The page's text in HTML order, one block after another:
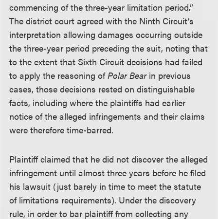
commencing of the three-year limitation period.”
The district court agreed with the Ninth Circuit’s
interpretation allowing damages occurring outside
the three-year period preceding the suit, noting that
to the extent that Sixth Circuit decisions had failed
to apply the reasoning of Polar Bearin previous
cases, those decisions rested on distinguishable
facts, including where the plaintiffs had earlier
notice of the alleged infringements and their claims
were therefore time-barred.
Plaintiff claimed that he did not discover the alleged
infringement until almost three years before he filed
his lawsuit (just barely in time to meet the statute
of limitations requirements). Under the discovery
rule, in order to bar plaintiff from collecting any